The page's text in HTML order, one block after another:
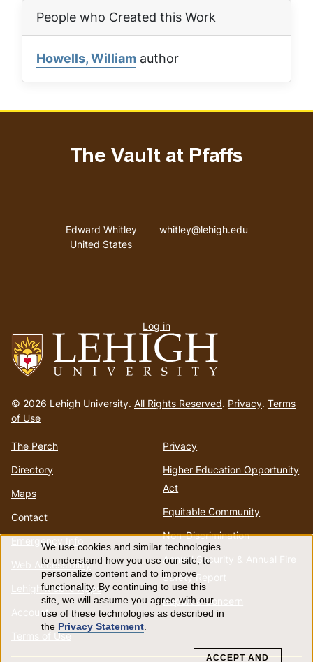
People who Created this Work
Howells, William author
to
homepage
© 2026 Lehigh University. All Rights Reserved. Privacy. Terms
of Use
The Perch
Directory
Maps
Contact
Emergency Info
Web Accessibility
Lehigh Mobile Apps
Account
Terms of Use
Privacy
Higher Education Opportunity
Act
Equitable Community
Non-Discrimination
Annual Security & Annual Fire
Safety Report
Report a Concern
The Vault at Pfaffs
Address
Edward Whitley
United States
Email address
whitley@lehigh.edu
menu
Log in
Use
of
personal
We use cookies and similar technologies
to understand how you use our site, to
personalize content and to improve
functionality. By continuing to use this
site, we will assume you agree with our
use of these technologies as described in
the Privacy Statement.
ACCEPT AND